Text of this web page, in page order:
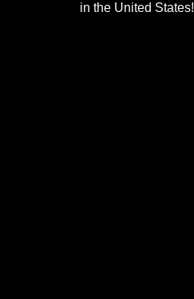
in the United